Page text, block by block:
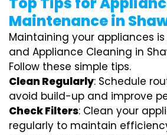
Maintenance in
Maintaining your appliances
and Appliance Cleaning in
Follow these simple tips.
Clean Regularly: Schedule
avoid build-up and improve
Check Filters: Clean your
regularly to maintain